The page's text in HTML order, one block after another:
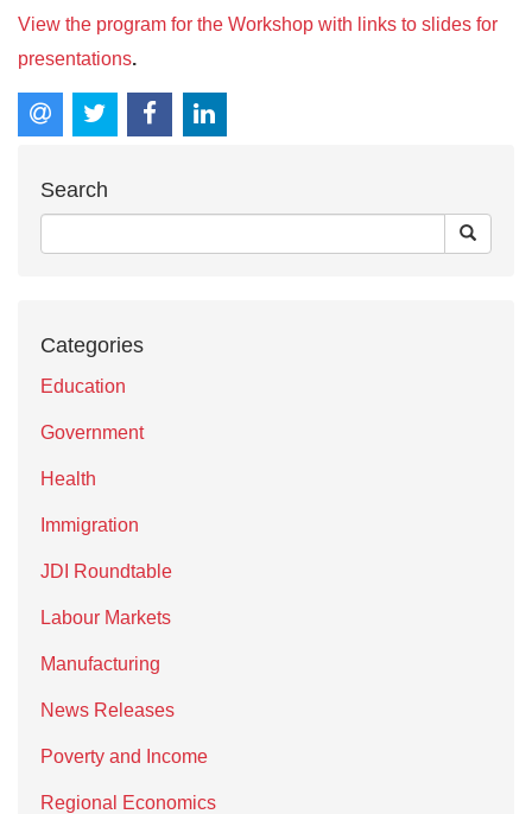
View the program for the Workshop with links to slides for
presentations.
Search
Categories
Education
Government
Health
Immigration
JDI Roundtable
Labour Markets
Manufacturing
News Releases
Poverty and Income
Regional Economics